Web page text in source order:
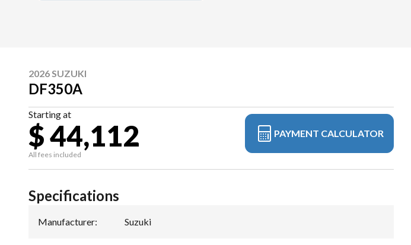
2026 SUZUKI
DF350A
Starting at
$ 44,112
All fees included
PAYMENT CALCULATOR
Specifications
Manufacturer: Suzuki